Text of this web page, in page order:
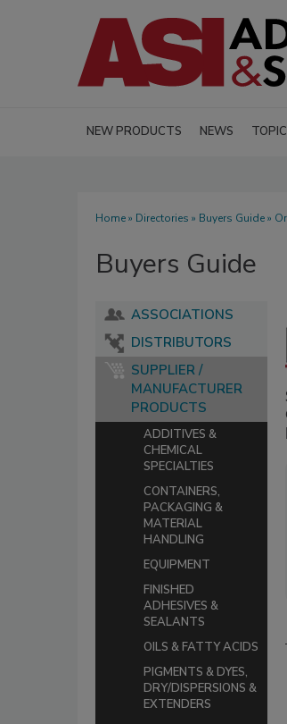
NEW PRODUCTS NEWS
Home» Directories » Buyers Guide»
Buyers Guide
ASSOCIATIONS
DISTRIBUTORS
SUPPLIER /
MANUFACTURER
PRODUCTS
ADDITIVES &
CHEMICAL
SPECIALTIES
CONTAINERS,
PACKAGING &
MATERIAL
HANDLING
EQUIPMENT
FINISHED
ADHESIVES &
SEALANTS
OILS & FATTY ACIDS
PIGMENTS & DYES,
DRY/DISPERSIONS &
EXTENDERS